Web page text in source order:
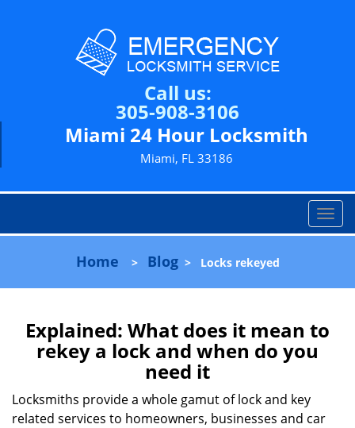
Call us:
305-908-3106
Miami 24 Hour Locksmith
Miami, FL 33186
T
o
l
a
Home > Blog> Locks rekeyed
Explained: What does it mean to
rekey a lock and when do you
need it
Locksmiths provide a whole gamut of lock and key
related services to homeowners, businesses and car